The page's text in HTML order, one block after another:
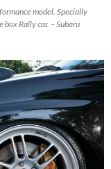
model. Specially
box Rally car. – Subaru